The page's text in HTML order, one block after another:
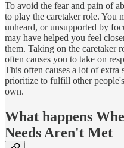
To avoid the fear and pain of
to play the caretaker role. You
unheard, or unsupported by
may have helped you feel
them. Taking on the caretaker
often causes you to take on
This often causes a lot of extra
prioritize to fulfill other
own.
What happens
Needs Aren't Met